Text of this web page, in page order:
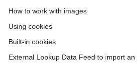
How to work with images
Using cookies
Built-in cookies
External Lookup Data Feed to import an